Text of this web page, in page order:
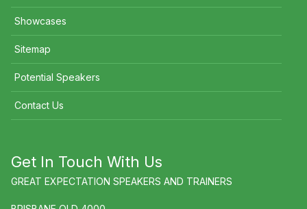
Showcases
Sitemap
Potential Speakers
Contact Us
Get In Touch With Us
GREAT EXPECTATION SPEAKERS AND TRAINERS